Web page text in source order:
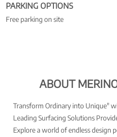
PARKING OPTIONS
Free parking on site
ABOUT
Transform Ordinary into Unique"
Leading Surfacing Solutions
Explore a world of endless design